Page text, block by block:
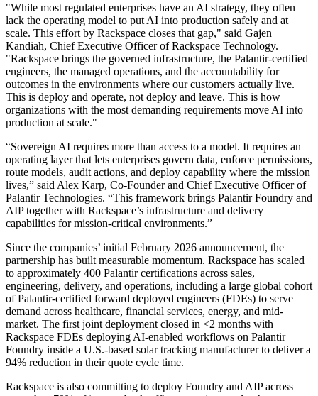
"While most regulated enterprises have an AI strategy, they often
lack the operating model to put AI into production safely and at
scale. This effort by Rackspace closes that gap," said Gajen
Kandiah, Chief Executive Officer of Rackspace Technology.
"Rackspace brings the governed infrastructure, the Palantir-certified
engineers, the managed operations, and the accountability for
outcomes in the environments where our customers actually live.
This is deploy and operate, not deploy and leave. This is how
organizations with the most demanding requirements move AI into
production at scale."
“Sovereign AI requires more than access to a model. It requires an
operating layer that lets enterprises govern data, enforce permissions,
route models, audit actions, and deploy capability where the mission
lives,” said Alex Karp, Co-Founder and Chief Executive Officer of
Palantir Technologies. “This framework brings Palantir Foundry and
AIP together with Rackspace’s infrastructure and delivery
capabilities for mission-critical environments.”
Since the companies’ initial February 2026 announcement, the
partnership has built measurable momentum. Rackspace has scaled
to approximately 400 Palantir certifications across sales,
engineering, delivery, and operations, including a large global cohort
of Palantir-certified forward deployed engineers (FDEs) to serve
demand across healthcare, financial services, energy, and mid-
market. The first joint deployment closed in <2 months with
Rackspace FDEs deploying AI-enabled workflows on Palantir
Foundry inside a U.S.-based solar tracking manufacturer to deliver a
94% reduction in their quote cycle time.
Rackspace is also committing to deploy Foundry and AIP across